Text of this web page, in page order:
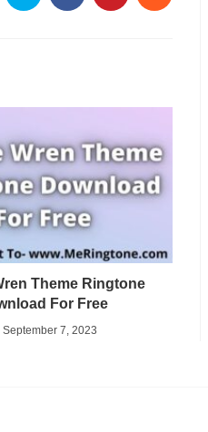
Theme Ringtone
For Free
September 7, 2023